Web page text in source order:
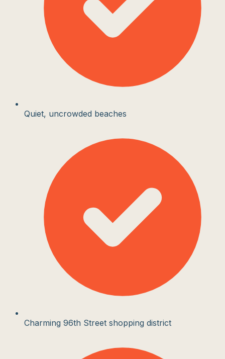
Quiet, uncrowded beaches
Charming 96th Street shopping district